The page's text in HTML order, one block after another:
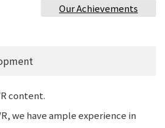
Our Achievements
content.
we have ample experience in